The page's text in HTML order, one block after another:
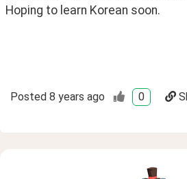
Hoping to learn Korean soon.
Posted 8 years ago 0